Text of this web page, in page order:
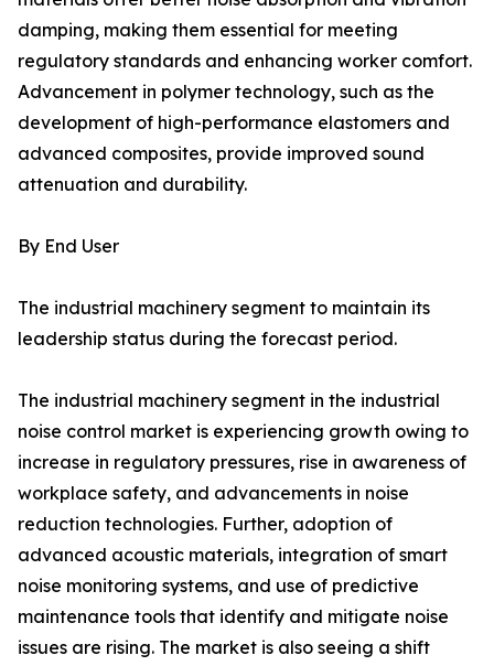
damping, making them essential for meeting
regulatory standards and enhancing worker comfort.
Advancement in polymer technology, such as the
development of high-performance elastomers and
advanced composites, provide improved sound
attenuation and durability.
By End User
The industrial machinery segment to maintain its
leadership status during the forecast period.
The industrial machinery segment in the industrial
noise control market is experiencing growth owing to
increase in regulatory pressures, rise in awareness of
workplace safety, and advancements in noise
reduction technologies. Further, adoption of
advanced acoustic materials, integration of smart
noise monitoring systems, and use of predictive
maintenance tools that identify and mitigate noise
issues are rising. The market is also seeing a shift